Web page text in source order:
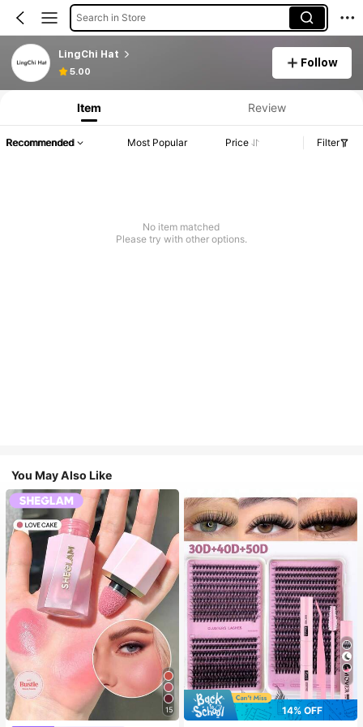
Search in Store
LingChi Hat
5.00
Follow
Item Review
Recommended Most Popular Price Filter
No item matched
Please try with other options.
You May Also Like
15
7
14% OFF